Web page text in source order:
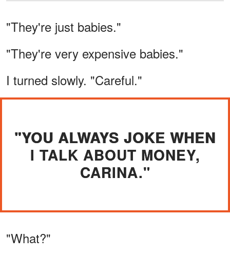
"They're just babies."
"They're very expensive babies."
I turned slowly. "Careful."
"YOU ALWAYS JOKE WHEN
I TALK ABOUT MONEY,
CARINA."
"What?"